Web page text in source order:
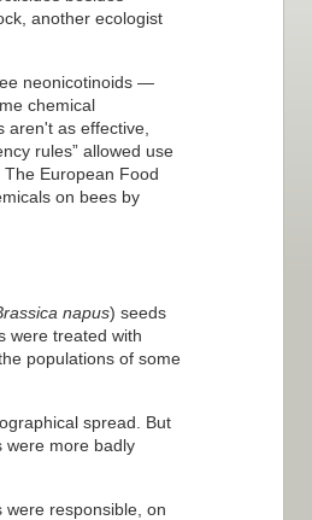
another ecologist
neonicotinoids —
chemical
aren't as effective,
rules” allowed use
European Food
on bees by
napus) seeds
were treated with
populations of some
spread. But
were more badly
responsible, on